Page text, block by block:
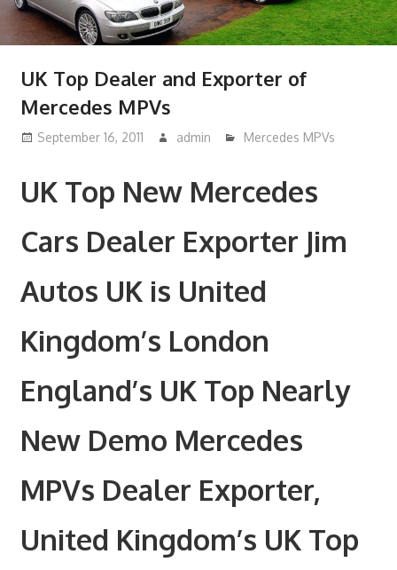
UK Top Dealer and Exporter of
Mercedes MPVs
September 16, 2011 admin Mercedes MPVs
UK Top New Mercedes
Cars Dealer Exporter Jim
Autos UK is United
Kingdom’s London
England’s UK Top Nearly
New Demo Mercedes
MPVs Dealer Exporter,
United Kingdom’s UK Top